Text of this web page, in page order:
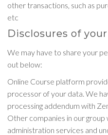
other transactions, such as
etc
Disclosures of
We may have to share your
out below:
Online Course platform
processor of your data. We
processing addendum with
Other companies in our
administration services and